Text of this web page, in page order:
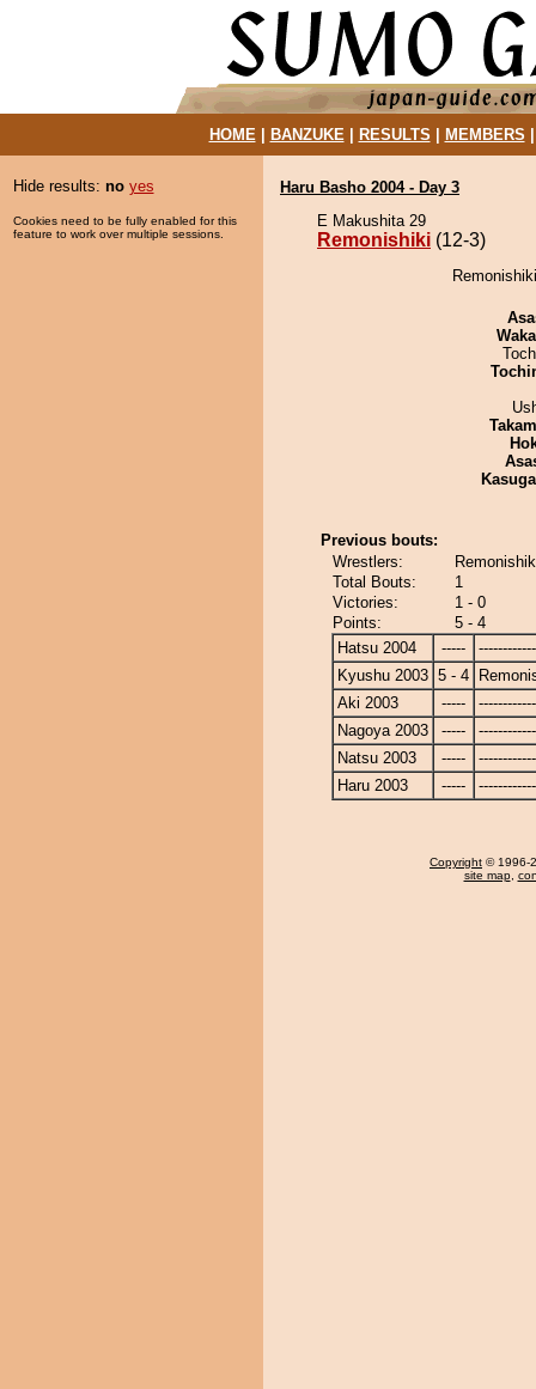
HOME| BANZUKE| RESULTS MEMBERS
Hide results: no yes
Cookies need to be fully enabled for this
feature to work over multiple sessions.
Haru Basho 2004 - Day 3
E Makushita 29
Remonishiki (12-3)
Previous bouts:
Wrestlers:
Total Bouts:
1
Victories:
1 - 0
Points:
5 - 4
Hatsu 2004
-----
Kyushu 2003 5 - 4
Aki 2003
-----
Nagoya 2003
-----
Natsu 2003
-----
Haru 2003
-----
Copyright © 1996-
site map,